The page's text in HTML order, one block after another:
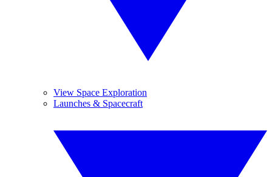
View Space Exploration
Launches & Spacecraft